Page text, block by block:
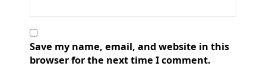
Save my name, email, and website in this
browser for the next time I comment.